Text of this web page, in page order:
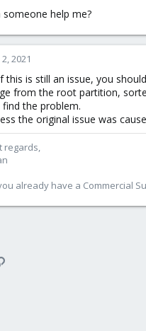
someone help me?
2021
this is still an issue, you
from the root partition,
find the problem.
the original issue was
regards,
already have a Commercial
Link